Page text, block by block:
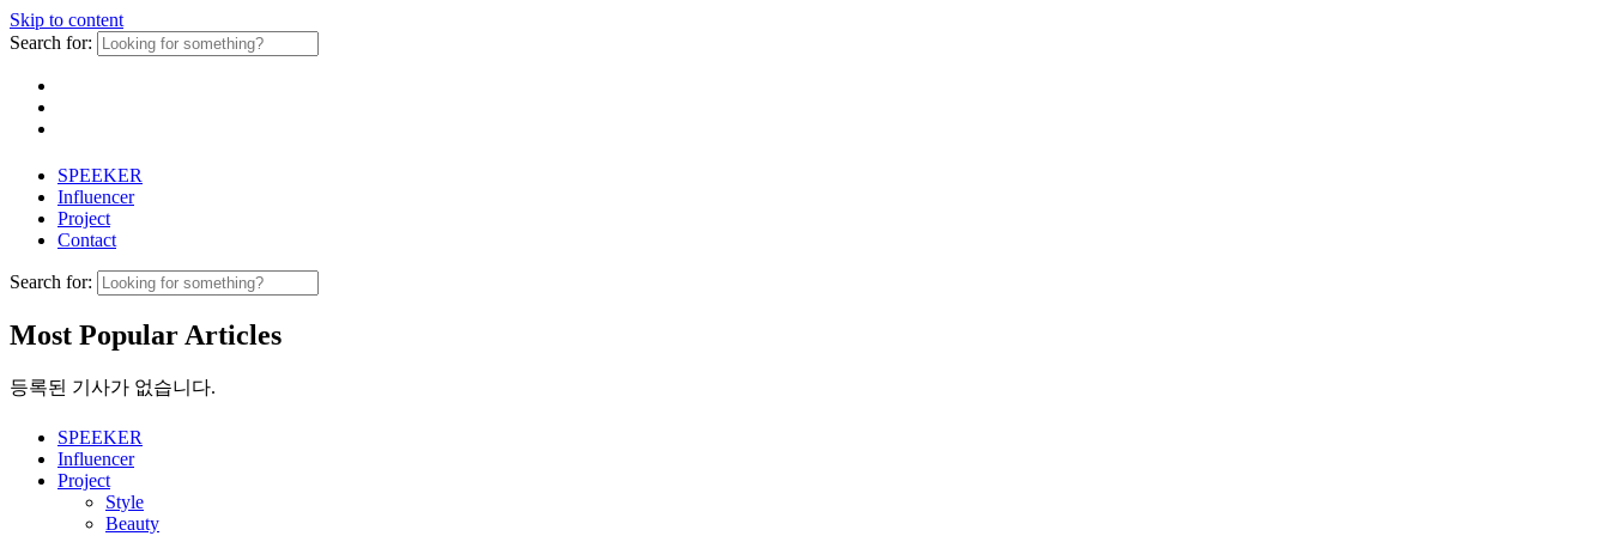
Skip to content
Search for:
SPEEKER
Influencer
Project
Contact
Search for:
Most Popular Articles
등록된 기사가 없습니다.
SPEEKER
Influencer
Project
Style
Beauty